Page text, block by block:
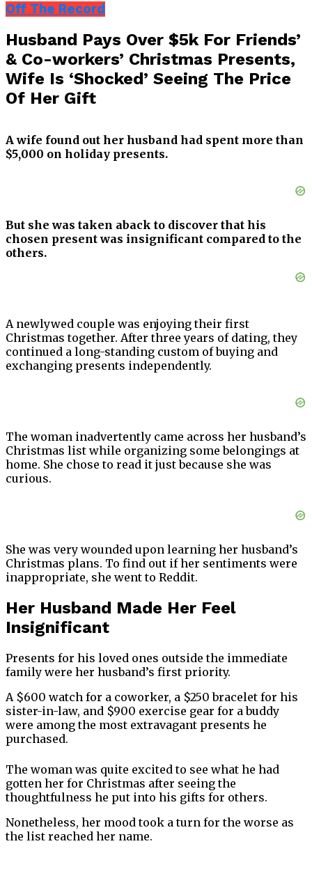
Off The Record
Husband Pays Over $5k For Friends’
& Co-workers’ Christmas Presents,
Wife Is ‘Shocked’ Seeing The Price
Of Her Gift
A wife found out her husband had spent more than
$5,000 on holiday presents.
But she was taken aback to discover that his
chosen present was insignificant compared to the
others.
A newlywed couple was enjoying their first
Christmas together. After three years of dating, they
continued a long-standing custom of buying and
exchanging presents independently.
The woman inadvertently came across her husband’s
Christmas list while organizing some belongings at
home. She chose to read it just because she was
curious.
She was very wounded upon learning her husband’s
Christmas plans. To find out if her sentiments were
inappropriate, she went to Reddit.
Her Husband Made Her Feel
Insignificant
Presents for his loved ones outside the immediate
family were her husband’s first priority.
A $600 watch for a coworker, a $250 bracelet for his
sister-in-law, and $900 exercise gear for a buddy
were among the most extravagant presents he
purchased.
The woman was quite excited to see what he had
gotten her for Christmas after seeing the
thoughtfulness he put into his gifts for others.
Nonetheless, her mood took a turn for the worse as
the list reached her name.